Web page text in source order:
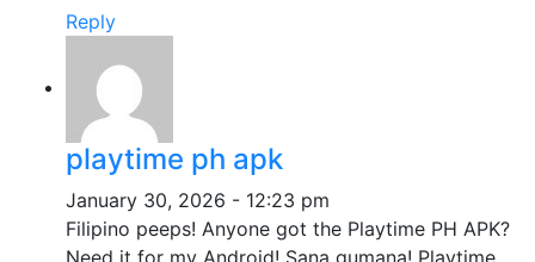
Reply
playtime ph apk
January 30, 2026 - 12:23 pm
Filipino peeps! Anyone got the Playtime PH APK?
Need it for my Android! Sana gumana! Playtime